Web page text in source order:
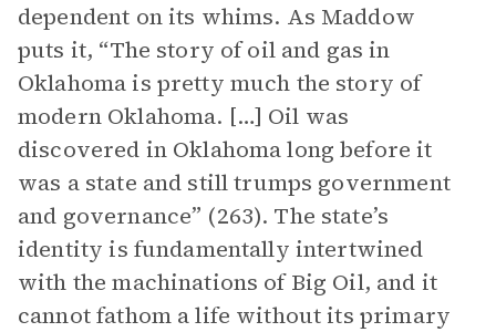
dependent on its whims. As Maddow
puts it, “The story of oil and gas in
Oklahoma is pretty much the story of
modern Oklahoma. […] Oil was
discovered in Oklahoma long before it
was a state and still trumps government
and governance” (263). The state’s
identity is fundamentally intertwined
with the machinations of Big Oil, and it
cannot fathom a life without its primary